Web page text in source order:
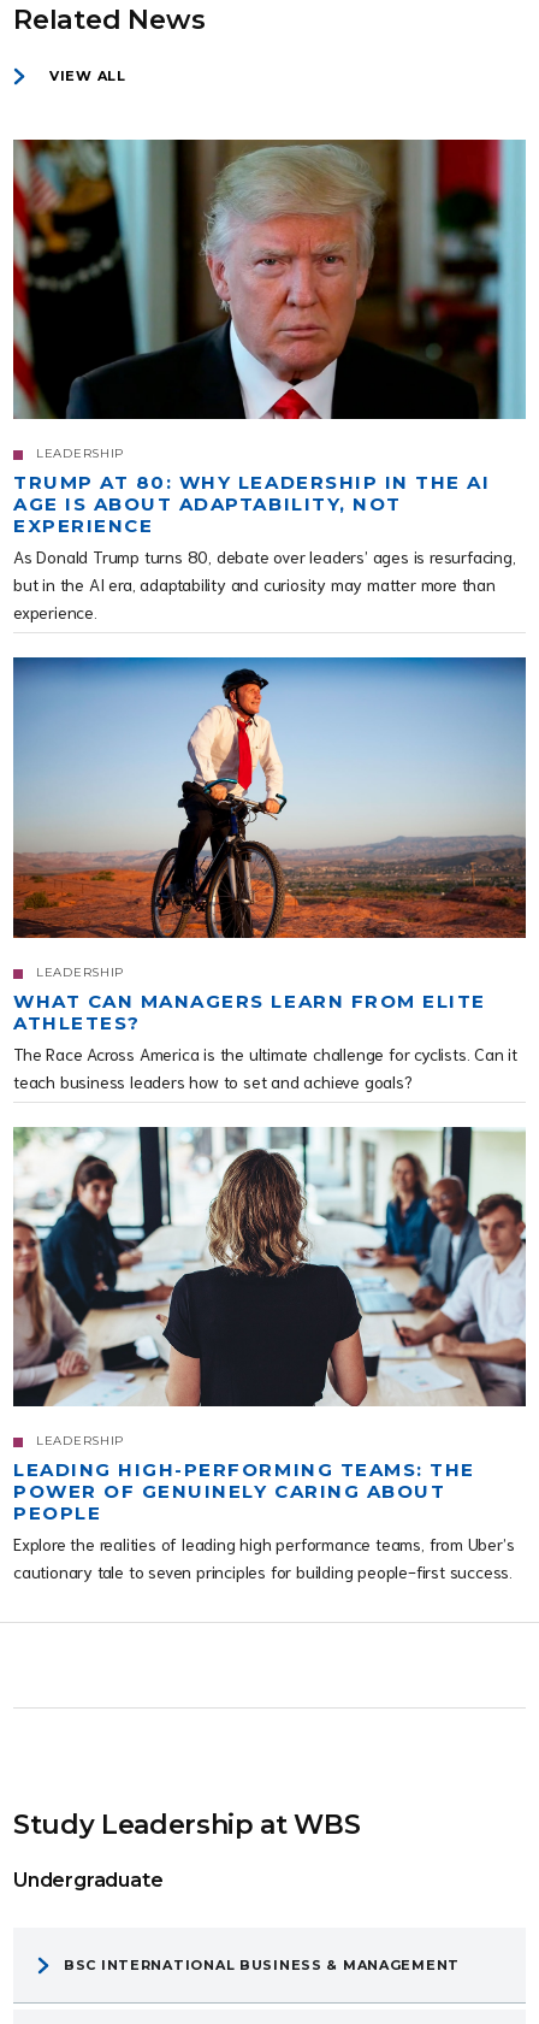
Related News
VIEW ALL
LEADERSHIP
TRUMP AT 80: WHY LEADERSHIP IN THE AI
AGE IS ABOUT ADAPTABILITY, NOT
EXPERIENCE
As Donald Trump turns 80, debate over leaders’ ages is resurfacing,
but in the AI era, adaptability and curiosity may matter more than
experience.
LEADERSHIP
WHAT CAN MANAGERS LEARN FROM ELITE
ATHLETES?
The Race Across America is the ultimate challenge for cyclists. Can it
teach business leaders how to set and achieve goals?
LEADERSHIP
LEADING HIGH-PERFORMING TEAMS: THE
POWER OF GENUINELY CARING ABOUT
PEOPLE
Explore the realities of leading high performance teams, from Uber’s
cautionary tale to seven principles for building people-first success.
Study Leadership at WBS
Undergraduate
BSC INTERNATIONAL BUSINESS & MANAGEMENT